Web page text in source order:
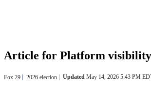
Article for Platform visibility
Fox 29 2026 election Updated May 14, 2026 5:43 PM